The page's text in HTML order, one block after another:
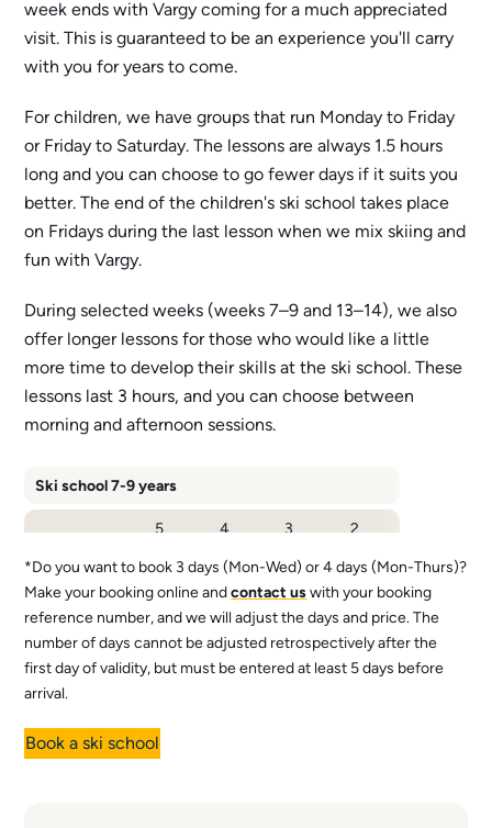
week ends with Vargy coming for a much appreciated
visit. This is guaranteed to be an experience you'll carry
with you for years to come.
For children, we have groups that run Monday to Friday
or Friday to Saturday. The lessons are always 1.5 hours
long and you can choose to go fewer days if it suits you
better. The end of the children's ski school takes place
on Fridays during the last lesson when we mix skiing and
fun with Vargy.
During selected weeks (weeks 7–9 and 13–14), we also
offer longer lessons for those who would like a little
more time to develop their skills at the ski school. These
lessons last 3 hours, and you can choose between
morning and afternoon sessions.
Ski school 7-9 years
days
5
(Mon-
Fri)
4
(Mon-
Thu)
3
(Mon-
Wed)
2
(Fri-
Sat)
Price 1,5 h
1 345
1 265
1 185
1 895
Price 3 h (v 7-
9, 13-14)
2 495
2 430
2 370
*Do you want to book 3 days (Mon-Wed) or 4 days (Mon-Thurs)?
Make your booking online andcontact uswith your booking
reference number, and we will adjust the days and price. The
number of days cannot be adjusted retrospectively after the
first day of validity, but must be entered at least 5 days before
arrival.
Book a ski school